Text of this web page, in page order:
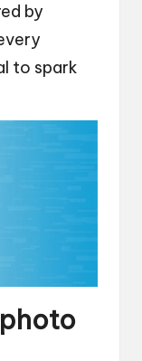
by
to spark